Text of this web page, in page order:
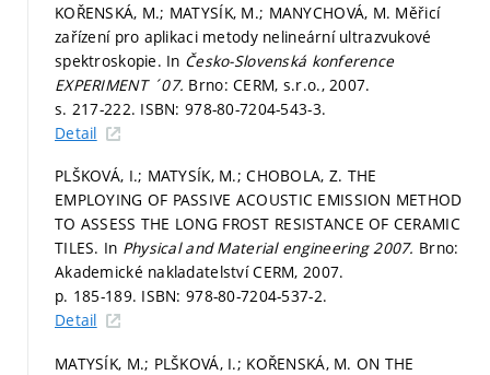
KOŘENSKÁ, M.; MATYSÍK, M.; MANYCHOVÁ, M. Měřicí
zařízení pro aplikaci metody nelineární ultrazvukové
spektroskopie. In Česko-Slovenská konference
EXPERIMENT ´07. Brno: CERM, s.r.o., 2007.
s. 217-222. ISBN: 978-80-7204-543-3.
Detail
PLŠKOVÁ, I.; MATYSÍK, M.; CHOBOLA, Z. THE
EMPLOYING OF PASSIVE ACOUSTIC EMISSION METHOD
TO ASSESS THE LONG FROST RESISTANCE OF CERAMIC
TILES. In Physical and Material engineering 2007. Brno:
Akademické nakladatelství CERM, 2007.
p. 185-189. ISBN: 978-80-7204-537-2.
Detail
MATYSÍK, M.; PLŠKOVÁ, I.; KOŘENSKÁ, M. ON THE